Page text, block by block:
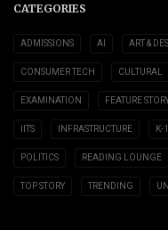
CATEGORIES
ADMISSIONS AI ART &
CONSUMER TECH CULTURAL
EXAMINATION FEATURE
IITS INFRASTRUCTURE K-
POLITICS READING LOUNGE
TOP STORY TRENDING